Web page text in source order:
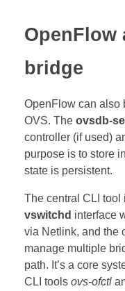
OpenFlow
bridge
OpenFlow can also
OVS. The ovsdb-
controller (if used)
purpose is to store
state is persistent.
The central CLI tool
vswitchd interface
via Netlink, and the
manage multiple
path. It’s a core
CLI tools ovs-ofctl